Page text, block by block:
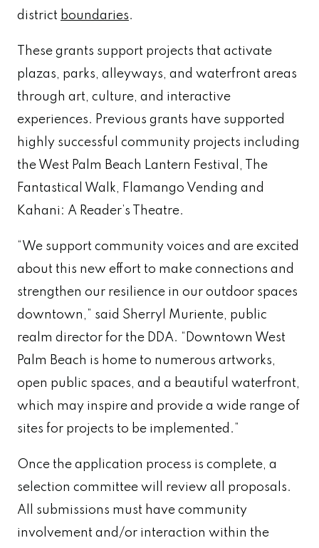
district boundaries.
These grants support projects that activate
plazas, parks, alleyways, and waterfront areas
through art, culture, and interactive
experiences. Previous grants have supported
highly successful community projects including
the West Palm Beach Lantern Festival, The
Fantastical Walk, Flamango Vending and
Kahani: A Reader’s Theatre.
“We support community voices and are excited
about this new effort to make connections and
strengthen our resilience in our outdoor spaces
downtown,” said Sherryl Muriente, public
realm director for the DDA. “Downtown West
Palm Beach is home to numerous artworks,
open public spaces, and a beautiful waterfront,
which may inspire and provide a wide range of
sites for projects to be implemented.”
Once the application process is complete, a
selection committee will review all proposals.
All submissions must have community
involvement and/or interaction within the